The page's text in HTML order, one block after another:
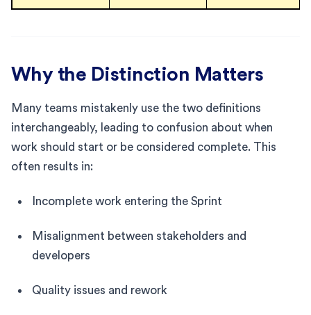
Why the Distinction Matters
Many teams mistakenly use the two definitions
interchangeably, leading to confusion about when
work should start or be considered complete. This
often results in:
Incomplete work entering the Sprint
Misalignment between stakeholders and
developers
Quality issues and rework